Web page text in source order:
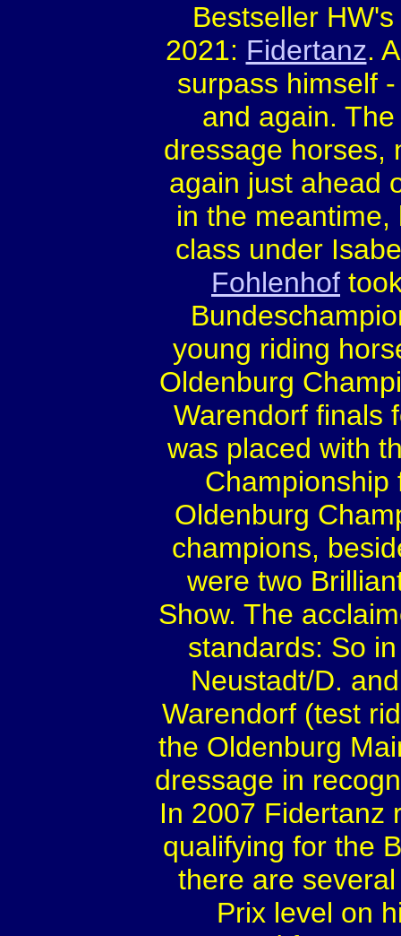
Bestseller
2021: Fidertanz.
surpass himself
and again.
dressage horses,
again just ahead
in the
class under
Fohlenhof
young riding
Oldenburg
Warendorf finals
was placed with
Championship
Oldenburg
champions,
were two
Show. The
standards: So
Neustadt/D.
Warendorf (test
the Oldenburg
dressage in
In 2007 Fidertanz
qualifying for the
there are
Prix level on